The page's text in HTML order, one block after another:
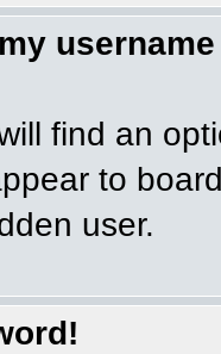
find an
to
user.